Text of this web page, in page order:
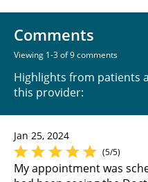
Comments
Viewing 1-3 of 9 comments
Highlights from patients
this provider:
Jan 25, 2024
(5/5)
My appointment was